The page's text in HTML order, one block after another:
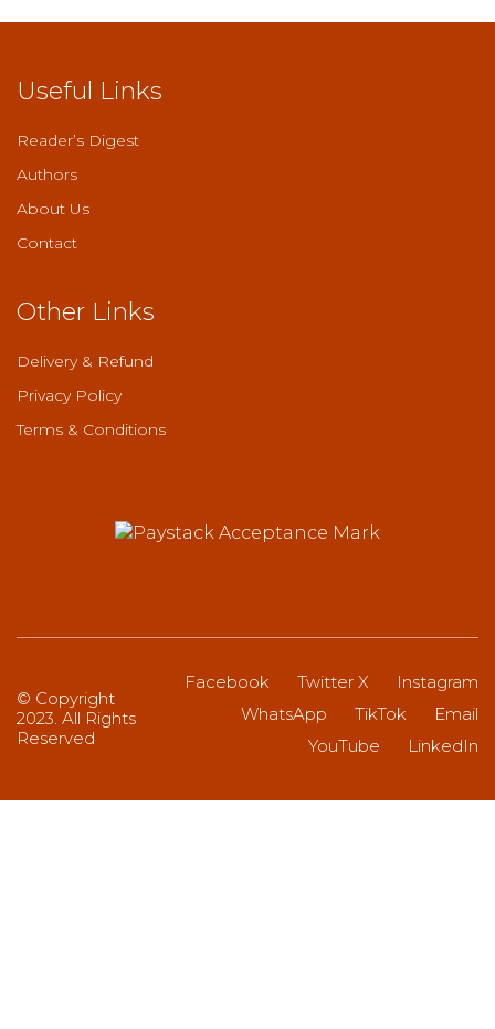
Useful Links
Reader’s Digest
Authors
About Us
Contact
Other Links
Delivery & Refund
Privacy Policy
Terms & Conditions
Facebook Twitter X
Instagram
WhatsApp
TikTok
Email
YouTube
LinkedIn
© Copyright
2023. All Rights
Reserved